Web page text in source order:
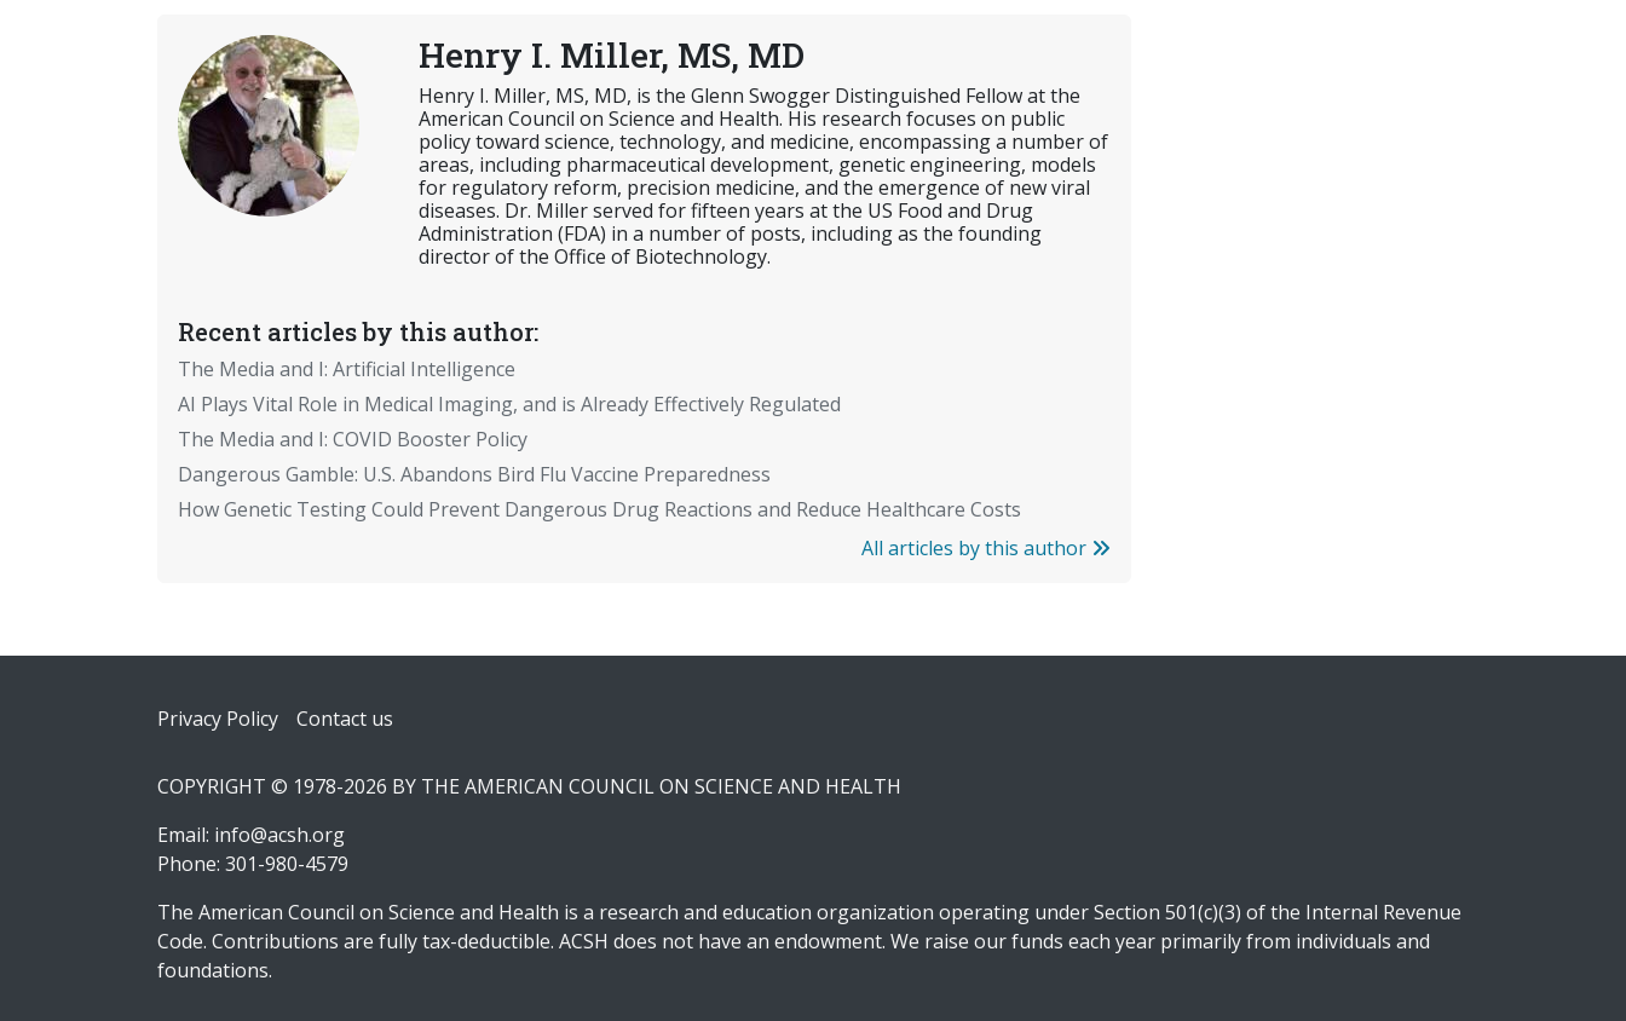
Henry I. Miller, MS, MD
Henry I. Miller, MS, MD, is the Glenn Swogger Distinguished Fellow at the
American Council on Science and Health. His research focuses on public
policy toward science, technology, and medicine, encompassing a number of
areas, including pharmaceutical development, genetic engineering, models
for regulatory reform, precision medicine, and the emergence of new viral
diseases. Dr. Miller served for fifteen years at the US Food and Drug
Administration (FDA) in a number of posts, including as the founding
director of the Office of Biotechnology.
Recent articles by this author:
The Media and I: Artificial Intelligence
AI Plays Vital Role in Medical Imaging, and is Already Effectively Regulated
The Media and I: COVID Booster Policy
Dangerous Gamble: U.S. Abandons Bird Flu Vaccine Preparedness
How Genetic Testing Could Prevent Dangerous Drug Reactions and Reduce Healthcare Costs
All articles by this author
Footer
Privacy Policy Contact us
COPYRIGHT © 1978-2026 BY THE AMERICAN COUNCIL ON SCIENCE AND HEALTH
Email: info@acsh.org
Phone: 301-980-4579
The American Council on Science and Health is a research and education organization operating under Section 501(c)(3) of the Internal Revenue
Code. Contributions are fully tax-deductible. ACSH does not have an endowment. We raise our funds each year primarily from individuals and
foundations.